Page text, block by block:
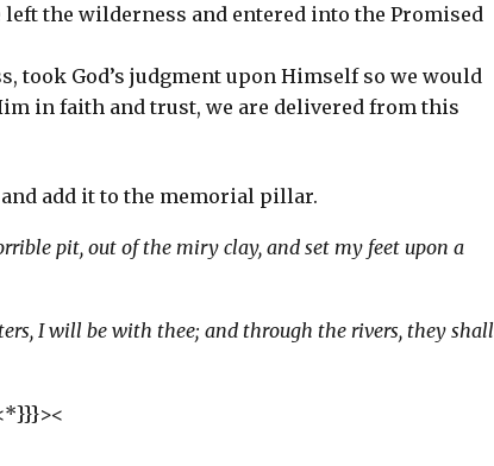
left the wilderness and entered into the Promised
took God’s judgment upon Himself so we would
in faith and trust, we are delivered from this
add it to the memorial pillar.
pit, out of the miry clay, and set my feet upon a
I will be with thee; and through the rivers, they shall